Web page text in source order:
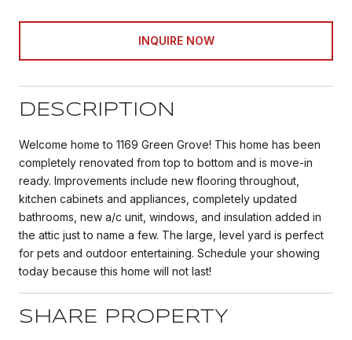
INQUIRE NOW
DESCRIPTION
Welcome home to 1169 Green Grove! This home has been
completely renovated from top to bottom and is move-in
ready. Improvements include new flooring throughout,
kitchen cabinets and appliances, completely updated
bathrooms, new a/c unit, windows, and insulation added in
the attic just to name a few. The large, level yard is perfect
for pets and outdoor entertaining. Schedule your showing
today because this home will not last!
SHARE PROPERTY